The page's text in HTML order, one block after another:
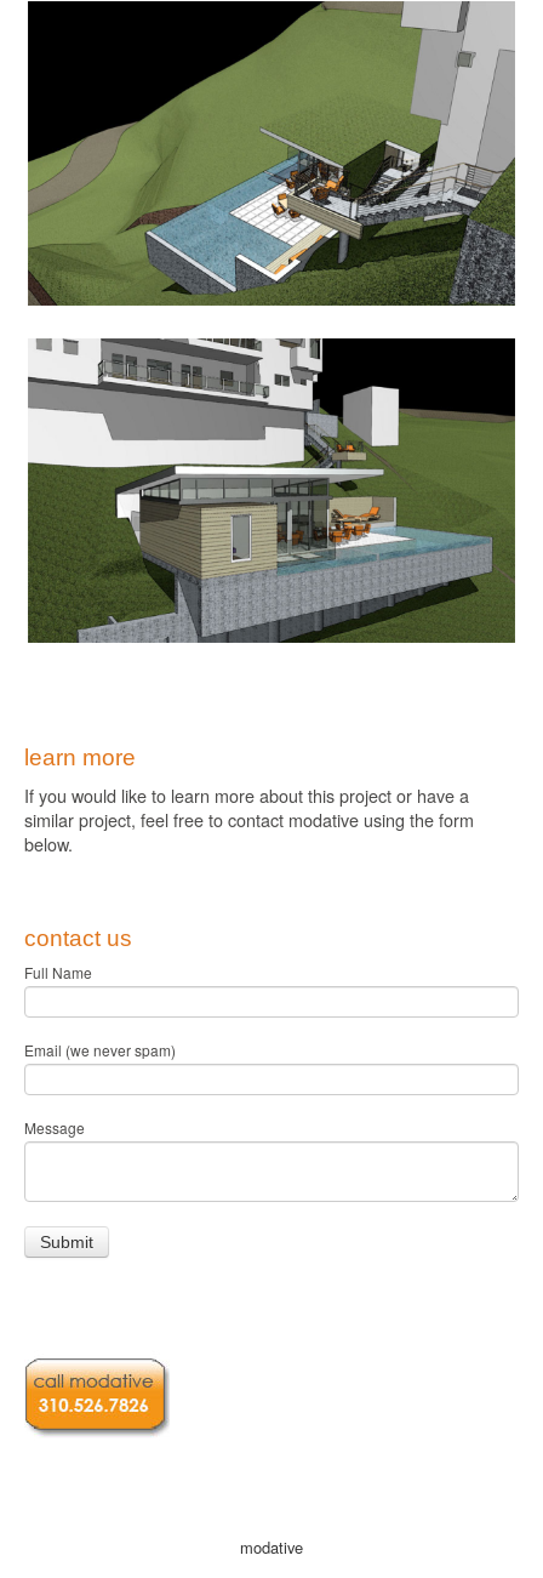
learn more
If you would like to learn more about this project or have a
similar project, feel free to contact modative using the form
below.
contact us
Full Name
Email (we never spam)
Message
modative